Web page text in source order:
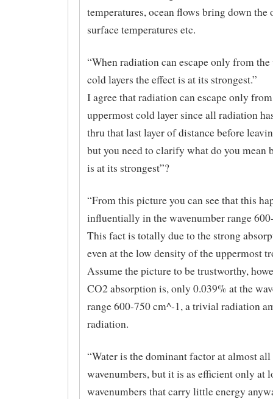
temperatures, ocean flows bring down the
surface temperatures etc.
“When radiation can escape only from
cold layers the effect is at its strongest.”
I agree that radiation can escape only
uppermost cold layer since all radiation
thru that last layer of distance before
but you need to clarify what do you mean
is at its strongest”?
“From this picture you can see that this
influentially in the wavenumber range
This fact is totally due to the strong
even at the low density of the uppermost
Assume the picture to be trustworthy,
CO2 absorption is, only 0.039% at the
range 600-750 cm^-1, a trivial radiation
radiation.
“Water is the dominant factor at almost
wavenumbers, but it is as efficient only at
wavenumbers that carry little energy